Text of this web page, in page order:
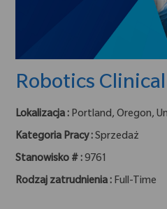
Robotics
Lokalizacja : Portland, Oregon,
Kategoria Pracy :Sprzedaż
Stanowisko # :9761
Rodzaj zatrudnienia : Full-Time